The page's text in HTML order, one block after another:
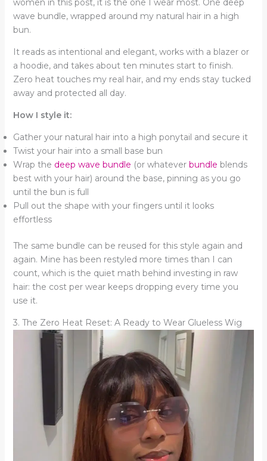
women in this post, it is the one I wear most. One deep
wave bundle, wrapped around my natural hair in a high
bun.
It reads as intentional and elegant, works with a blazer or
a hoodie, and takes about ten minutes start to finish.
Zero heat touches my real hair, and my ends stay tucked
away and protected all day.
How I style it:
Gather your natural hair into a high ponytail and secure it
Twist your hair into a small base bun
Wrap the deep wave bundle (or whateverbundle blends
best with your hair) around the base, pinning as you go
until the bun is full
Pull out the shape with your fingers until it looks
effortless
The same bundle can be reused for this style again and
again. Mine has been restyled more times than I can
count, which is the quiet math behind investing in raw
hair: the cost per wear keeps dropping every time you
use it.
3. The Zero Heat Reset: A Ready to Wear Glueless Wig